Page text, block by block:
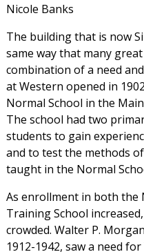
Nicole Banks
The building that is now
same way that many
combination of a need
at Western opened in
Normal School in the
The school had two
students to gain
and to test the methods
taught in the Normal
As enrollment in both the
Training School
crowded. Walter P.
1912-1942, saw a need